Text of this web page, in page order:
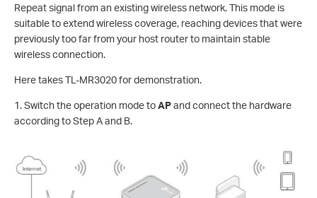
Repeat signal from an existing wireless network. This mode is
suitable to extend wireless coverage, reaching devices that were
previously too far from your host router to maintain stable
wireless connection.
Here takes TL-MR3020 for demonstration.
1. Switch the operation mode toAPand connect the hardware
according to Step A and B.